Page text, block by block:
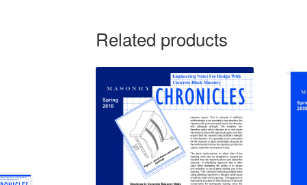
Related products